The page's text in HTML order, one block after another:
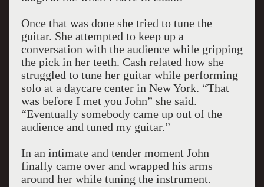
Once that was done she tried to tune the
guitar. She attempted to keep up a
conversation with the audience while gripping
the pick in her teeth. Cash related how she
struggled to tune her guitar while performing
solo at a daycare center in New York. “That
was before I met you John” she said.
“Eventually somebody came up out of the
audience and tuned my guitar.”
In an intimate and tender moment John
finally came over and wrapped his arms
around her while tuning the instrument.